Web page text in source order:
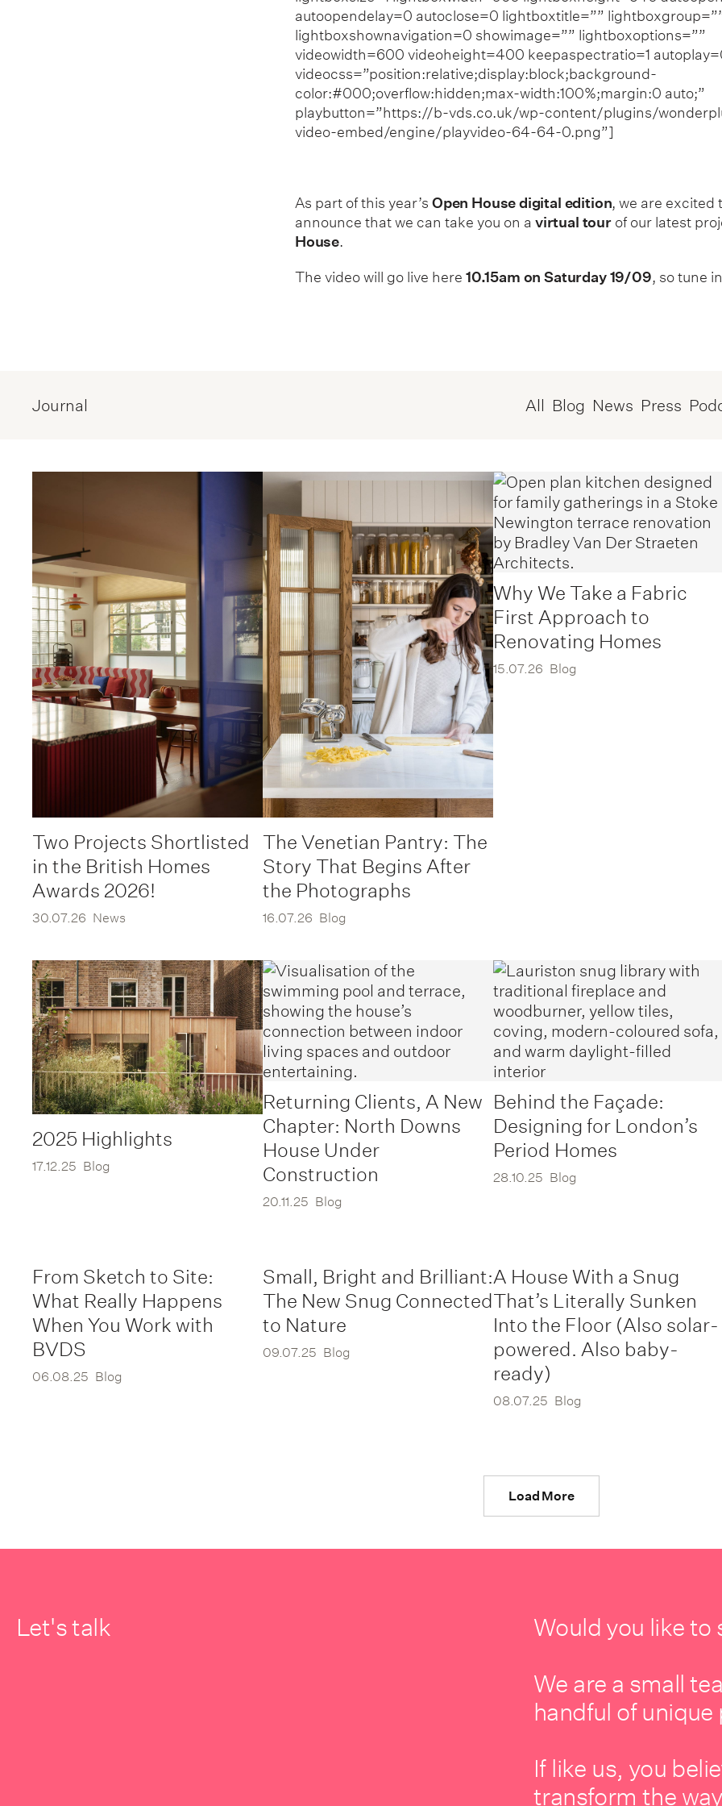
autoopendelay=0 autoclose=0 lightboxtitle=””
lightboxshownavigation=0 showimage=”” lightboxoptions=””
videowidth=600 videoheight=400 keepaspectratio=1
videocss=”position:relative;display:block;background-
color:#000;overflow:hidden;max-width:100%;margin:0 auto;”
playbutton=”https://b-vds.co.uk/wp-content/plugins/
video-embed/engine/playvideo-64-64-0.png”]
As part of this year’s Open House digital edition, we are excited
announce that we can take you on a virtual tourof our latest
House.
The video will go live here 10.15am on Saturday 19/09, so tune
Journal All Blog News Press
Two Projects Shortlisted
in the British Homes
Awards 2026!
30.07.26 News
The Venetian Pantry: The
Story That Begins After
the Photographs
16.07.26 Blog
Why We Take a Fabric
First Approach to
Renovating Homes
15.07.26 Blog
2025 Highlights
17.12.25 Blog
Returning Clients, A New
Chapter: North Downs
House Under
Construction
20.11.25 Blog
Behind the Façade:
Designing for London’s
Period Homes
28.10.25 Blog
From Sketch to Site:
What Really Happens
When You Work with
BVDS
06.08.25 Blog
Small, Bright and Brilliant:
The New Snug Connected
to Nature
09.07.25 Blog
A House With a Snug
That’s Literally Sunken
Into the Floor (Also solar-
powered. Also baby-
ready)
08.07.25 Blog
Load More
Let's talk
Would you like to
We are a small
handful of
If like us, you
transform the